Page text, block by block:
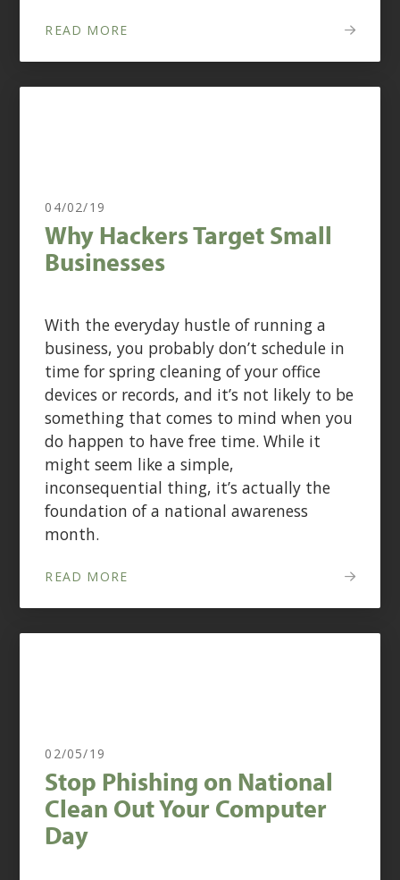
READ MORE
04/02/19
Why Hackers Target Small
Businesses
With the everyday hustle of running a
business, you probably don’t schedule in
time for spring cleaning of your office
devices or records, and it’s not likely to be
something that comes to mind when you
do happen to have free time. While it
might seem like a simple,
inconsequential thing, it’s actually the
foundation of a national awareness
month.
READ MORE
02/05/19
Stop Phishing on National
Clean Out Your Computer
Day